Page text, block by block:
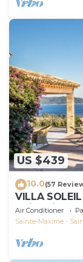
US $439
10.0(57
VILLA
swimming
Air Conditioner
Sainte-Maxime -